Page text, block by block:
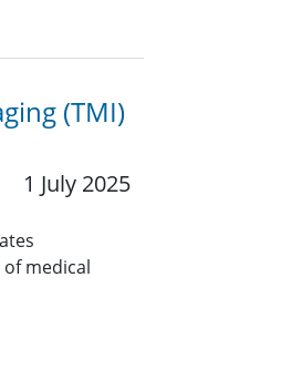
(TMI)
1 July 2025
medical